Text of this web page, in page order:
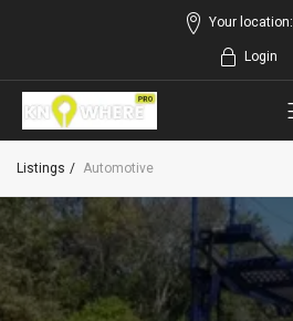
Your location:
Login
Listings Automotive